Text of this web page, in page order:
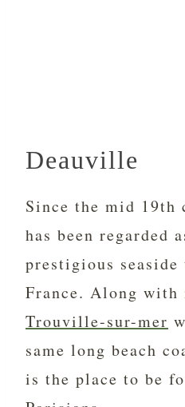
Deauville
Since the mid 19th
has been regarded
prestigious
France. Along
Trouville-sur-mer
same long beach
is the place to be